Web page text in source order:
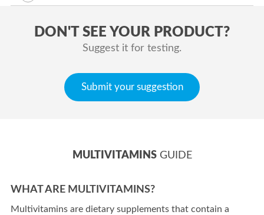
DON'T SEE YOUR PRODUCT?
Suggest it for testing.
Submit your suggestion
MULTIVITAMINSGUIDE
WHAT ARE MULTIVITAMINS?
Multivitamins are dietary supplements that contain a